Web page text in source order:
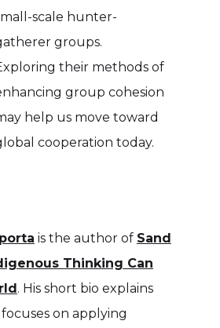
scale hunter-
groups.
their methods of
group cohesion
help us move toward
cooperation today.
is the author of Sand
Thinking Can
. His short bio explains
on applying